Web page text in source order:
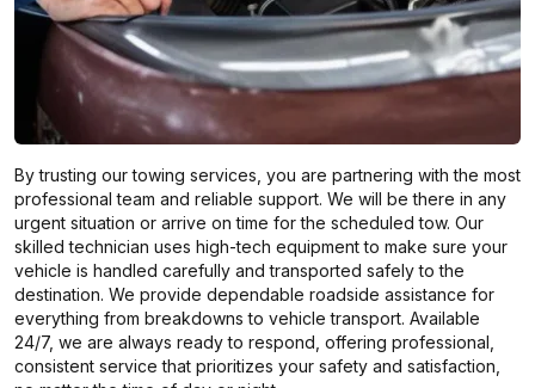
By trusting our towing services, you are partnering with the most
professional team and reliable support. We will be there in any
urgent situation or arrive on time for the scheduled tow. Our
skilled technician uses high-tech equipment to make sure your
vehicle is handled carefully and transported safely to the
destination. We provide dependable roadside assistance for
everything from breakdowns to vehicle transport. Available
24/7, we are always ready to respond, offering professional,
consistent service that prioritizes your safety and satisfaction,